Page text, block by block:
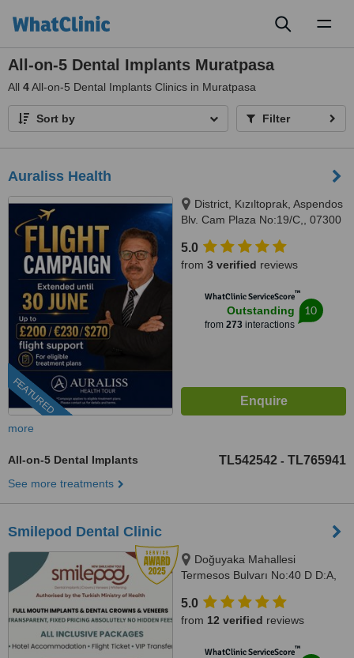
All-on-5 Dental Implants Muratpasa
All 4All-on-5 Dental Implants Clinics in Muratpasa
Sort by Filter
Auraliss Health
FEATURED
District, Kızıltoprak, Aspendos
Blv. Cam Plaza No:19/C,, 07300
07300
5.0
from 3 verified reviews
WhatClinic ServiceScore™
Outstanding
from 273interactions
10
more
All-on-5 Dental Implants TL542542 - TL765941
See more treatments
Smilepod Dental Clinic
Doğuyaka Mahallesi
Termesos Bulvarı No:40 D D:A,
5.0
from 12 verified reviews
WhatClinic ServiceScore™